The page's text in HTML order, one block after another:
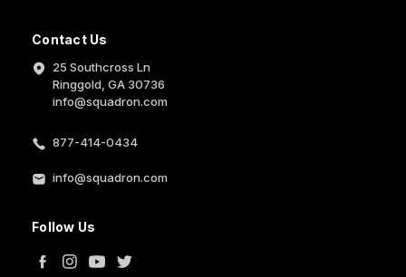
Contact Us
25 Southcross Ln
Ringgold, GA 30736
info@squadron.com
877-414-0434
info@squadron.com
Follow Us